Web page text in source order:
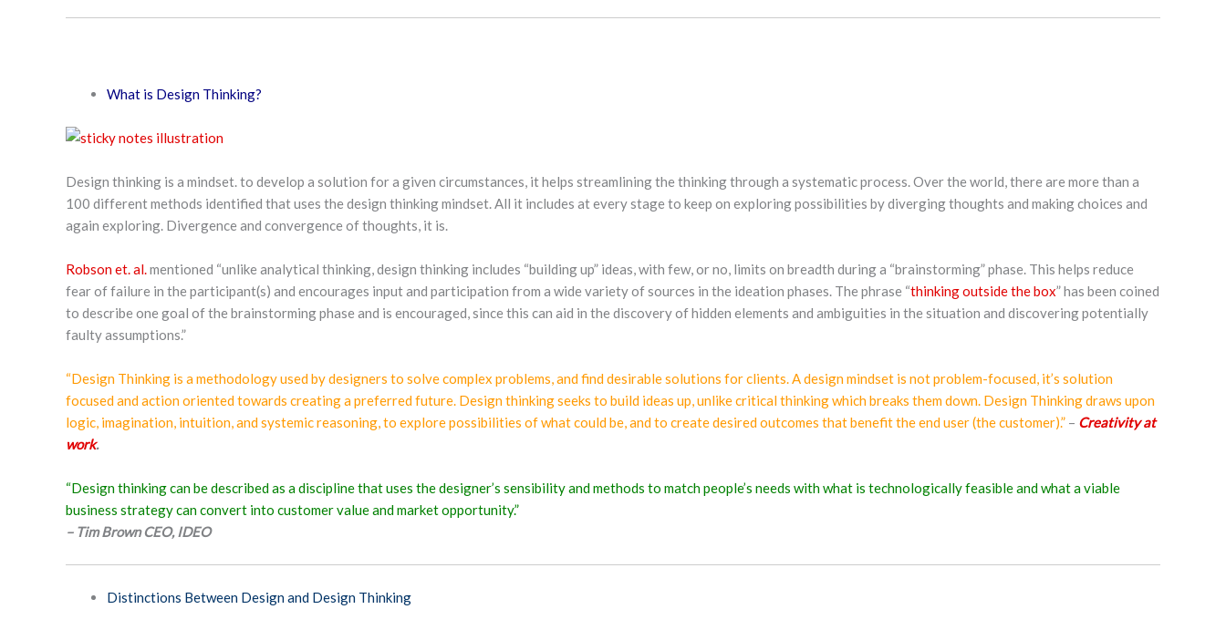
What is Design Thinking?
Design thinking is a mindset. to develop a solution for a given circumstances, it helps streamlining the thinking through a systematic process. Over the world, there are more than a
100 different methods identified that uses the design thinking mindset. All it includes at every stage to keep on exploring possibilities by diverging thoughts and making choices and
again exploring. Divergence and convergence of thoughts, it is.
Robson et. al.mentioned “unlike analytical thinking, design thinking includes “building up” ideas, with few, or no, limits on breadth during a “brainstorming” phase. This helps reduce
fear of failure in the participant(s) and encourages input and participation from a wide variety of sources in the ideation phases. The phrase “thinking outside the box” has been coined
to describe one goal of the brainstorming phase and is encouraged, since this can aid in the discovery of hidden elements and ambiguities in the situation and discovering potentially
faulty assumptions.”
“Design Thinking is a methodology used by designers to solve complex problems, and find desirable solutions for clients. A design mindset is not problem-focused, it’s solution
focused and action oriented towards creating a preferred future. Design thinking seeks to build ideas up, unlike critical thinking which breaks them down. Design Thinking draws upon
logic, imagination, intuition, and systemic reasoning, to explore possibilities of what could be, and to create desired outcomes that benefit the end user (the customer).” – Creativity at
work.
“Design thinking can be described as a discipline that uses the designer’s sensibility and methods to match people’s needs with what is technologically feasible and what a viable
business strategy can convert into customer value and market opportunity.”
– Tim Brown CEO, IDEO
Distinctions Between Design and Design Thinking